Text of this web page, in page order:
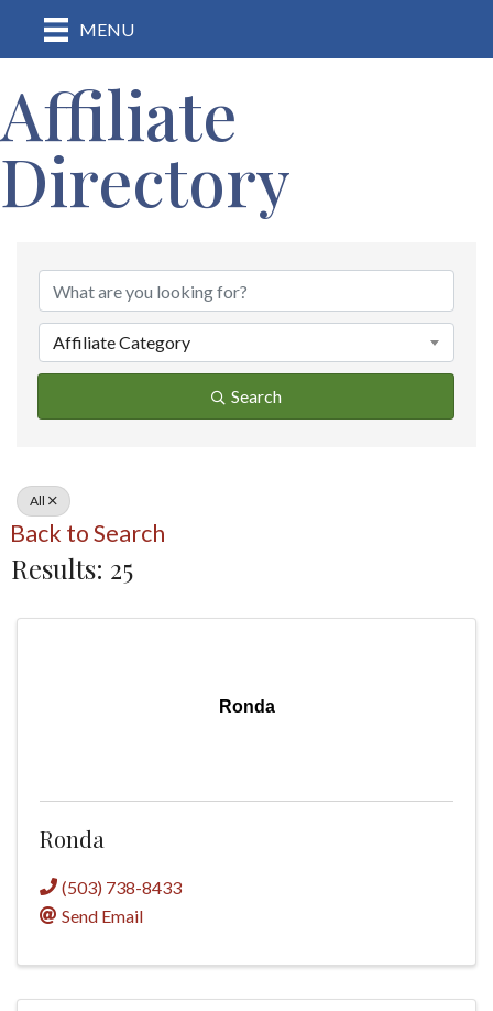
MENU
Affiliate
Directory
Affiliate Category
Search
All
Back to Search
Results: 25
Ronda
Ronda
(503) 738-8433
Send Email